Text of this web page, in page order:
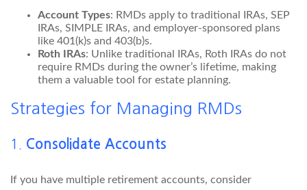
Account Types: RMDs apply to traditional IRAs, SEP
IRAs, SIMPLE IRAs, and employer-sponsored plans
like 401(k)s and 403(b)s.
Roth IRAs: Unlike traditional IRAs, Roth IRAs do not
require RMDs during the owner’s lifetime, making
them a valuable tool for estate planning.
Strategies for Managing RMDs
1. Consolidate Accounts
If you have multiple retirement accounts, consider